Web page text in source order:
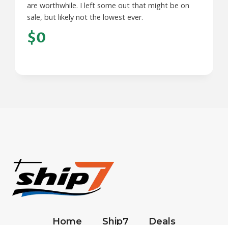
are worthwhile. I left some out that might be on
sale, but likely not the lowest ever.
$0
Home Ship7 Deals